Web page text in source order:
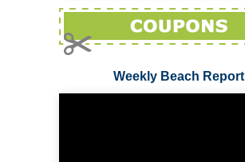
Weekly Beach Report